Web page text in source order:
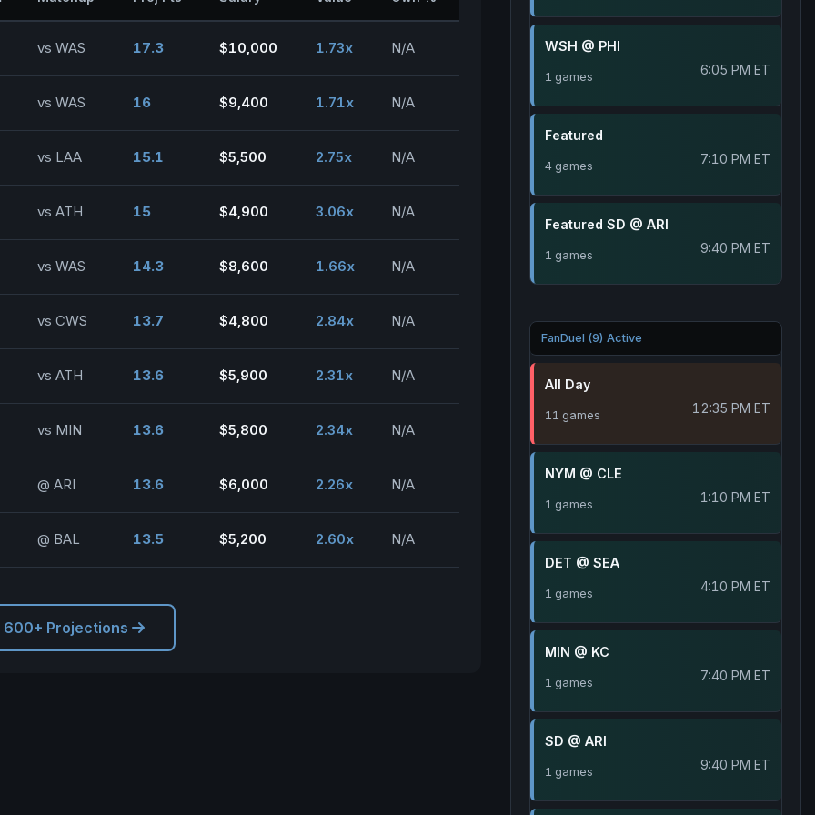
vs WAS 17.3 $10,000 1.73x N/A
vs WAS 16 $9,400 1.71x N/A
vs LAA 15.1 $5,500 2.75x N/A
vs ATH 15 $4,900 3.06x N/A
vs WAS 14.3 $8,600 1.66x N/A
vs CWS 13.7 $4,800 2.84x N/A
vs ATH 13.6 $5,900 2.31x N/A
vs MIN 13.6 $5,800 2.34x N/A
@ ARI 13.6 $6,000 2.26x N/A
@ BAL 13.5 $5,200 2.60x N/A
600+ Projections
WSH @ PHI
1 games 6:05 PM ET
Featured
4 games 7:10 PM ET
Featured SD @ ARI
1 games 9:40 PM ET
FanDuel (9) Active
All Day
11 games 12:35 PM ET
NYM @ CLE
1 games 1:10 PM ET
DET @ SEA
1 games 4:10 PM ET
MIN @ KC
1 games 7:40 PM ET
SD @ ARI
1 games 9:40 PM ET